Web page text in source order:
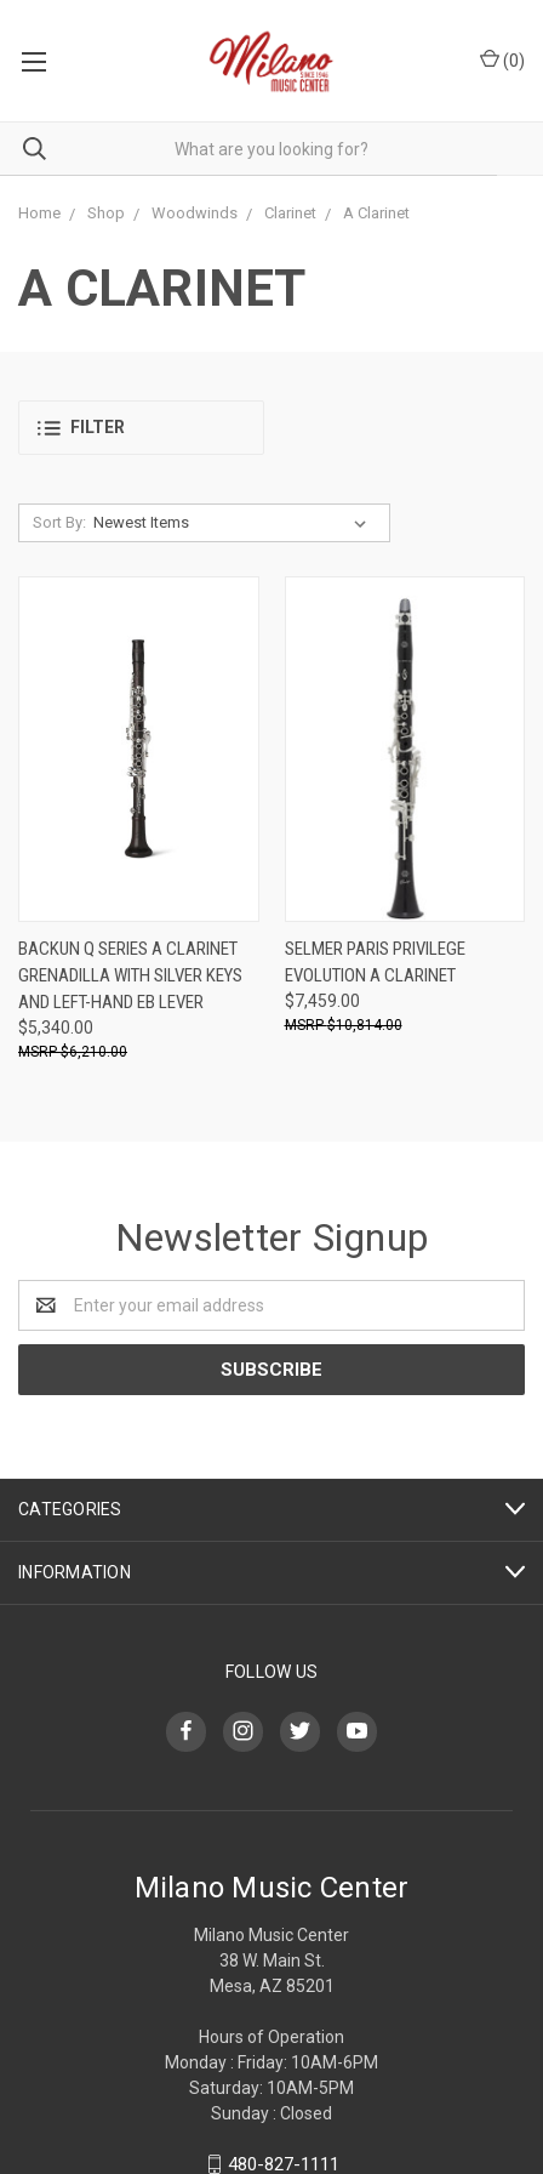
(0)
Home Shop Woodwinds Clarinet A Clarinet
A CLARINET
FILTER
Sort By:
BACKUN Q SERIES A CLARINET
GRENADILLA WITH SILVER KEYS
AND LEFT-HAND EB LEVER
$5,340.00
$6,210.00
SELMER PARIS PRIVILEGE
EVOLUTION A CLARINET
$7,459.00
$10,814.00
Newsletter Signup
Address
CATEGORIES
INFORMATION
FOLLOW US
Milano Music Center
Milano Music Center
38 W. Main St.
Mesa, AZ 85201
Hours of Operation
Monday : Friday: 10AM-6PM
Saturday: 10AM-5PM
Sunday : Closed
480-827-1111